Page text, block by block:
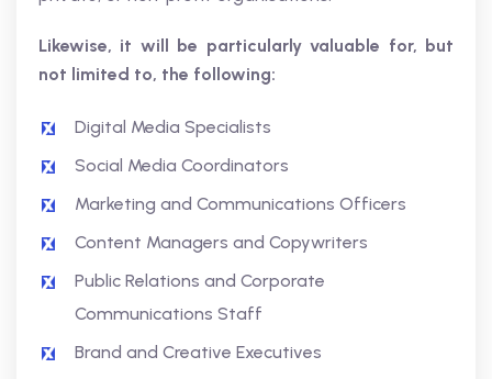
Likewise, it will be particularly valuable for, but
not limited to, the following:
Digital Media Specialists
Social Media Coordinators
Marketing and Communications Officers
Content Managers and Copywriters
Public Relations and Corporate
Communications Staff
Brand and Creative Executives